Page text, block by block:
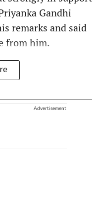
Gandhi
remarks and said
from him.
Advertisement